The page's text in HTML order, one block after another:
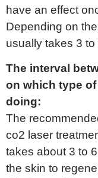
have an effect
Depending on
usually takes 3 to
The interval
on which type
doing:
The
co2 laser
takes about 3 to
the skin to